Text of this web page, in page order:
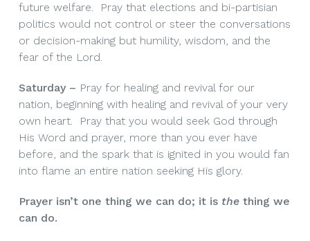
future welfare. Pray that elections and bi-partisian
politics would not control or steer the conversations
or decision-making but humility, wisdom, and the
fear of the Lord.
Saturday – Pray for healing and revival for our
nation, beginning with healing and revival of your very
own heart. Pray that you would seek God through
His Word and prayer, more than you ever have
before, and the spark that is ignited in you would fan
into flame an entire nation seeking His glory.
Prayer isn’t one thing we can do; it is the thing we
can do.